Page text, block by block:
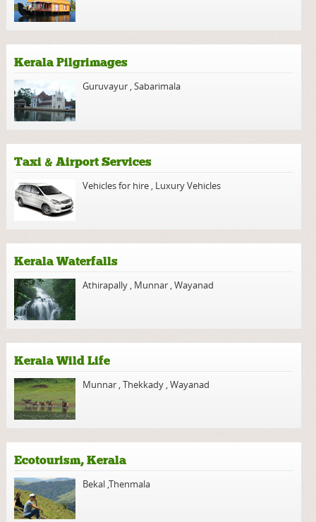
Kerala Pilgrimages
Guruvayur ,Sabarimala
Taxi & Airport Services
Vehicles for hire , Luxury Vehicles
Kerala Waterfalls
Athirapally , Munnar ,Wayanad
Kerala Wild Life
Munnar ,Thekkady ,Wayanad
Ecotourism, Kerala
Bekal ,Thenmala